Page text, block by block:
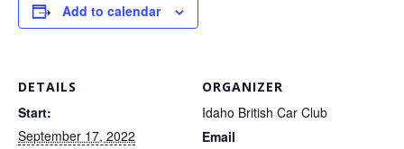
Add to calendar
DETAILS
Start:
September 17, 2022
ORGANIZER
Idaho British Car Club
Email